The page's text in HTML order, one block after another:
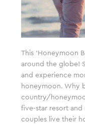
This ‘Honeymoon
around the globe!
and experience
honeymoon. Why
country/
five-star resort and
couples live their